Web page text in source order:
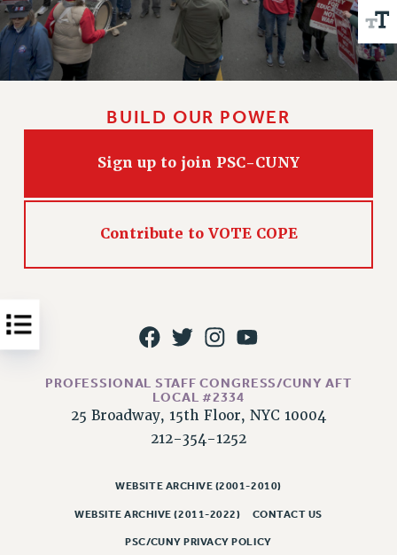
SALARY SCHEDULES
REMOTE WORK AGREEMENT & IMPACT BARGAINING
PAST CUNY CONTRACTS
SALARY SCHEDULE
PRIMARY ENDORSEMENTS 2026
DOWLOAD BACKPAY ESTIMATOR
NEW RF FIELD UNITS CONTRACT
IMPLEMENTATION
WHAT’S HAPPENING TO OUR
FIGHT FOR FULL FUNDING OF CUNY
BUILD OUR POWER
Sign up to join PSC-CUNY
Contribute to VOTE COPE
PROFESSIONAL STAFF CONGRESS/CUNY AFT
LOCAL #2334
25 Broadway, 15th Floor, NYC 10004
212-354-1252
WEBSITE ARCHIVE (2001-2010)
WEBSITE ARCHIVE (2011-2022) CONTACT US
PSC/CUNY PRIVACY POLICY